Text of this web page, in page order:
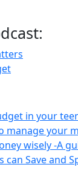
in your
manage your
wisely -A
can Save and